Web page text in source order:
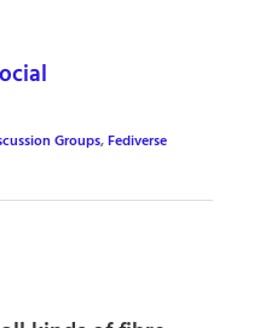
Groups,Fediverse